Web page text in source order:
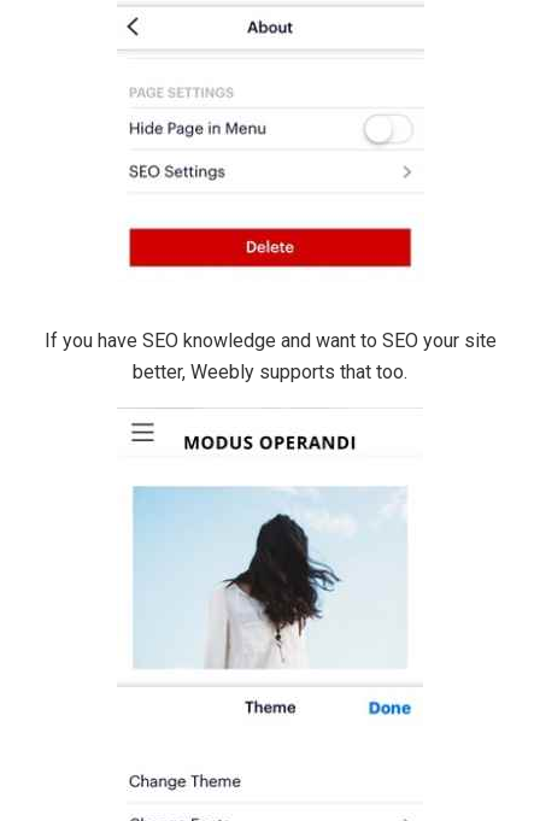
If you have SEO knowledge and want to SEO your site
better, Weebly supports that too.